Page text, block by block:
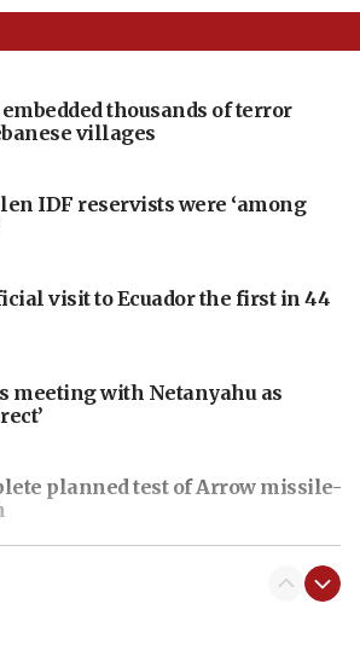
thousands of terror
villages
IDF reservists were ‘among
visit to Ecuador the first in 44
meeting with Netanyahu as
planned test of Arrow missile-
accused in Hamas terror plot to